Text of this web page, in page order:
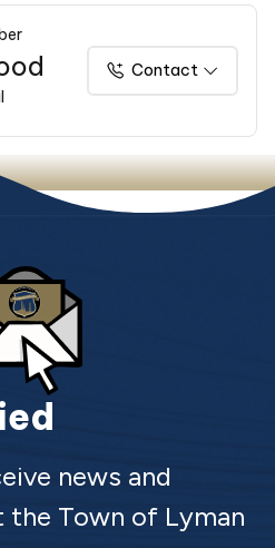
Contact
news and
the Town of Lyman